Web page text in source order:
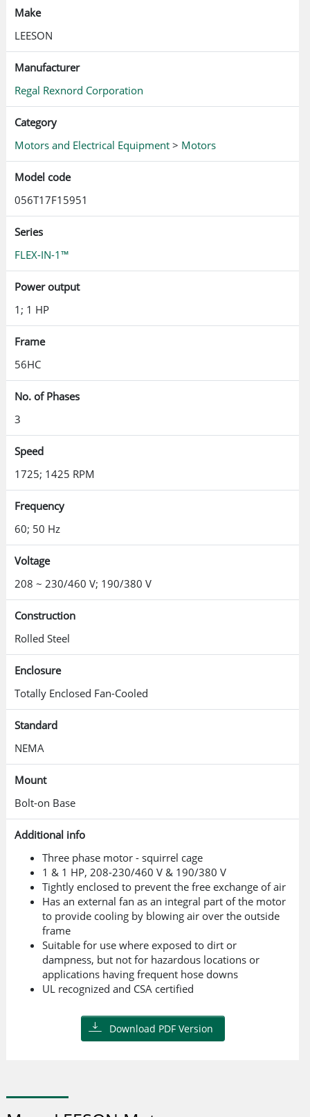
Make
LEESON
Manufacturer
Regal Rexnord Corporation
Category
Motors and Electrical Equipment > Motors
Model code
056T17F15951
Series
FLEX-IN-1™
Power output
1; 1 HP
Frame
56HC
No. of Phases
3
Speed
1725; 1425 RPM
Frequency
60; 50 Hz
Voltage
208 ~ 230/460 V; 190/380 V
Construction
Rolled Steel
Enclosure
Totally Enclosed Fan-Cooled
Standard
NEMA
Mount
Bolt-on Base
Additional info
Three phase motor - squirrel cage
1 & 1 HP, 208-230/460 V & 190/380 V
Tightly enclosed to prevent the free exchange of air
Has an external fan as an integral part of the motor
to provide cooling by blowing air over the outside
frame
Suitable for use where exposed to dirt or
dampness, but not for hazardous locations or
applications having frequent hose downs
UL recognized and CSA certified
Download PDF Version